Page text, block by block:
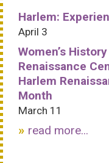
Harlem:
April 3
Women’s
Renaissance
Harlem
Month
March 11
read more...